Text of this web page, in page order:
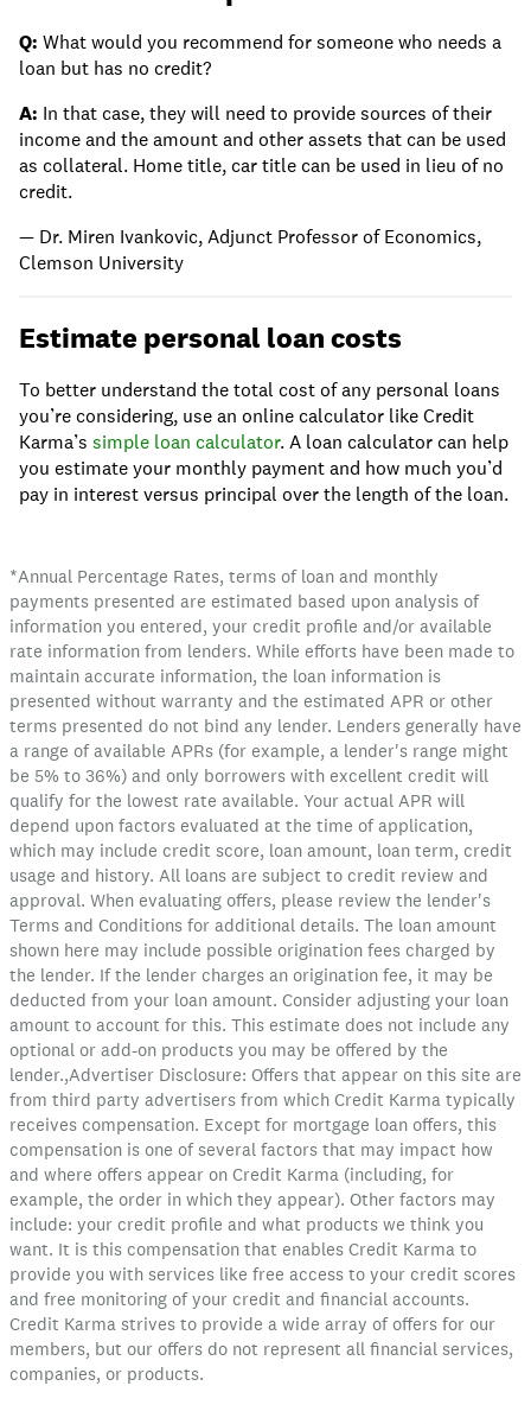
Q: What would you recommend for someone who needs a
loan but has no credit?
A: In that case, they will need to provide sources of their
income and the amount and other assets that can be used
as collateral. Home title, car title can be used in lieu of no
credit.
— Dr. Miren Ivankovic, Adjunct Professor of Economics,
Clemson University
Estimate personal loan costs
To better understand the total cost of any personal loans
you’re considering, use an online calculator like Credit
Karma’s simple loan calculator. A loan calculator can help
you estimate your monthly payment and how much you’d
pay in interest versus principal over the length of the loan.
*Annual Percentage Rates, terms of loan and monthly
payments presented are estimated based upon analysis of
information you entered, your credit profile and/or available
rate information from lenders. While efforts have been made to
maintain accurate information, the loan information is
presented without warranty and the estimated APR or other
terms presented do not bind any lender. Lenders generally have
a range of available APRs (for example, a lender's range might
be 5% to 36%) and only borrowers with excellent credit will
qualify for the lowest rate available. Your actual APR will
depend upon factors evaluated at the time of application,
which may include credit score, loan amount, loan term, credit
usage and history. All loans are subject to credit review and
approval. When evaluating offers, please review the lender's
Terms and Conditions for additional details. The loan amount
shown here may include possible origination fees charged by
the lender. If the lender charges an origination fee, it may be
deducted from your loan amount. Consider adjusting your loan
amount to account for this. This estimate does not include any
optional or add-on products you may be offered by the
lender.,Advertiser Disclosure: Offers that appear on this site are
from third party advertisers from which Credit Karma typically
receives compensation. Except for mortgage loan offers, this
compensation is one of several factors that may impact how
and where offers appear on Credit Karma (including, for
example, the order in which they appear). Other factors may
include: your credit profile and what products we think you
want. It is this compensation that enables Credit Karma to
provide you with services like free access to your credit scores
and free monitoring of your credit and financial accounts.
Credit Karma strives to provide a wide array of offers for our
members, but our offers do not represent all financial services,
companies, or products.